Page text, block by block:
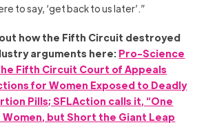
to say, ‘get back to us later’.”
how the Fifth Circuit destroyed
arguments here: Pro-Science
Fifth Circuit Court of Appeals
for Women Exposed to Deadly
Pills; SFLAction calls it, “One
but Short the Giant Leap